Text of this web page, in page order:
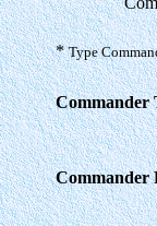
*Type
Commander
Commander